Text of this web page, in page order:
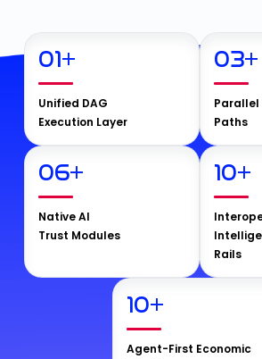
01+
Unified DAG
Execution Layer
03+
Paths
06+
Native AI
Trust Modules
10+
Rails
10+
Agent-First Economic